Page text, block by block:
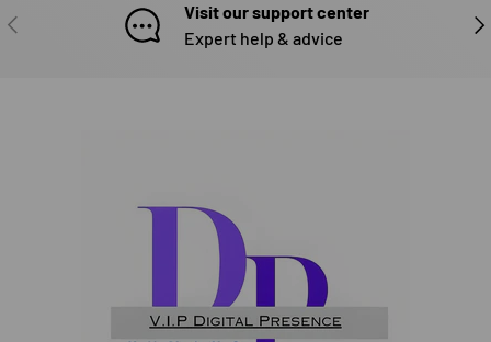
PREVIOUS
Visit our support center
Expert help & advice